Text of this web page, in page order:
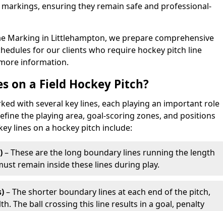
ensuring they remain safe and professional-
Marking in Littlehampton, we prepare comprehensive
for our clients who require hockey pitch line
information.
on a Field Hockey Pitch?
with several key lines, each playing an important role
the playing area, goal-scoring zones, and positions
lines on a hockey pitch include:
– These are the long boundary lines running the length
remain inside these lines during play.
– The shorter boundary lines at each end of the pitch,
The ball crossing this line results in a goal, penalty